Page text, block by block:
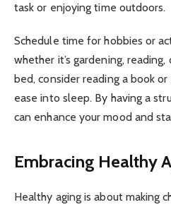
task or enjoying time outdoors.
Schedule time for hobbies or
whether it’s gardening,
bed, consider reading a book
ease into sleep. By having a
can enhance your mood and
Embracing Healthy
Healthy aging is about making